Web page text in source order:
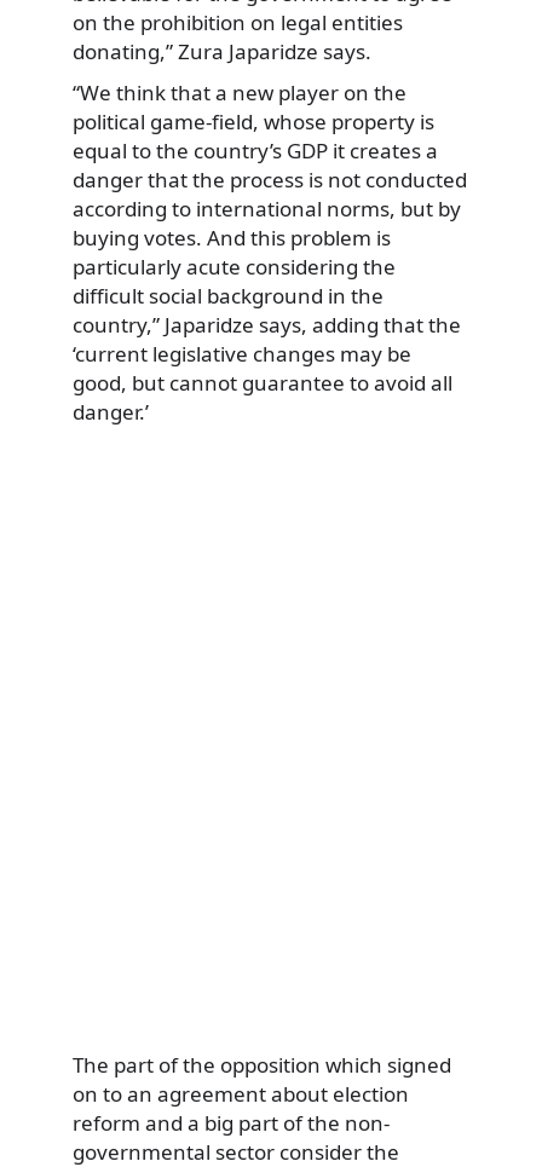
on the prohibition on legal entities
donating,” Zura Japaridze says.
“We think that a new player on the
political game-field, whose property is
equal to the country’s GDP it creates a
danger that the process is not conducted
according to international norms, but by
buying votes. And this problem is
particularly acute considering the
difficult social background in the
country,” Japaridze says, adding that the
‘current legislative changes may be
good, but cannot guarantee to avoid all
danger.’
The part of the opposition which signed
on to an agreement about election
reform and a big part of the non-
governmental sector consider the